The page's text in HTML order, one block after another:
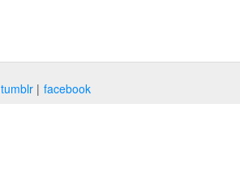
tumblr facebook